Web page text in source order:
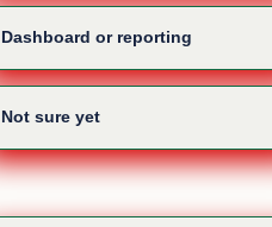
Dashboard or reporting
Not sure yet